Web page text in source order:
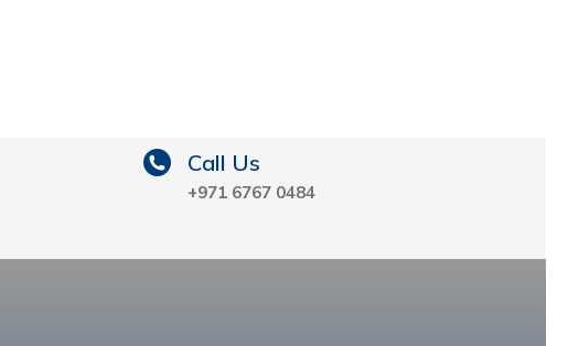
Call Us
+971 6767 0484